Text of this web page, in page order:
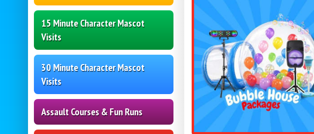
15 Minute Character Mascot
Visits
30 Minute Character Mascot
Visits
Assault Courses & Fun Runs